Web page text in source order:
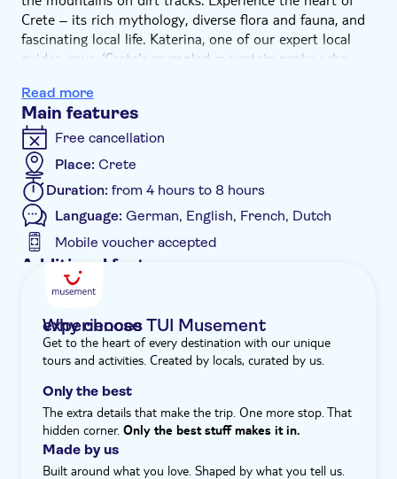
Crete – its rich mythology, diverse flora and fauna, and
fascinating local life. Katerina, one of our expert local
guides, says, ‘Crete's crumpled mountain peaks echo
god responsible for thunder and lightning, was born in a
cave in Crete's mountains, and it was here on Crete that
Theseus slayed the minotaur.'
We start with a drive along scenic paths and olive
groves, passing ancient relics as we climb through
Crete's hills. We'll then call in at a small village where
you can sample raki and olive oil with the locals. Cretan
olive oil is prized for its purity and flavour, as well as its
high polyphenol content and low acidity, which make it
very healthy.
From here, the real off-road adventure begins as we
used by shepherds to reach flocks high in the summer
pastures. In simple shepherd's huts, fresh goat milk is
used to make a tasty homemade cheese. Next, we'll visit
a family-run taverna for a typical local lunch – a
vegetarian option is also available – with unlimited wine.
You'll discover another side of Crete with professional
and informative drivers who will tell you all about their
island - from local life and history to wildlife and cuisine.
Read more
Main features
Free cancellation
Place: Crete
Duration: from 4 hours to 8 hours
Language: German, English, French, Dutch
Mobile voucher accepted
Additional features
Guided tour
Instant confirmation
e-Voucher
Hotel pick up
Why choose TUI Musement experiences
Get to the heart of every destination with our unique
tours and activities. Created by locals, curated by us.
Only the best
The extra details that make the trip. One more stop. That
hidden corner. Only the best stuff makes it in.
Made by us
Built around what you love. Shaped by what you tell us.